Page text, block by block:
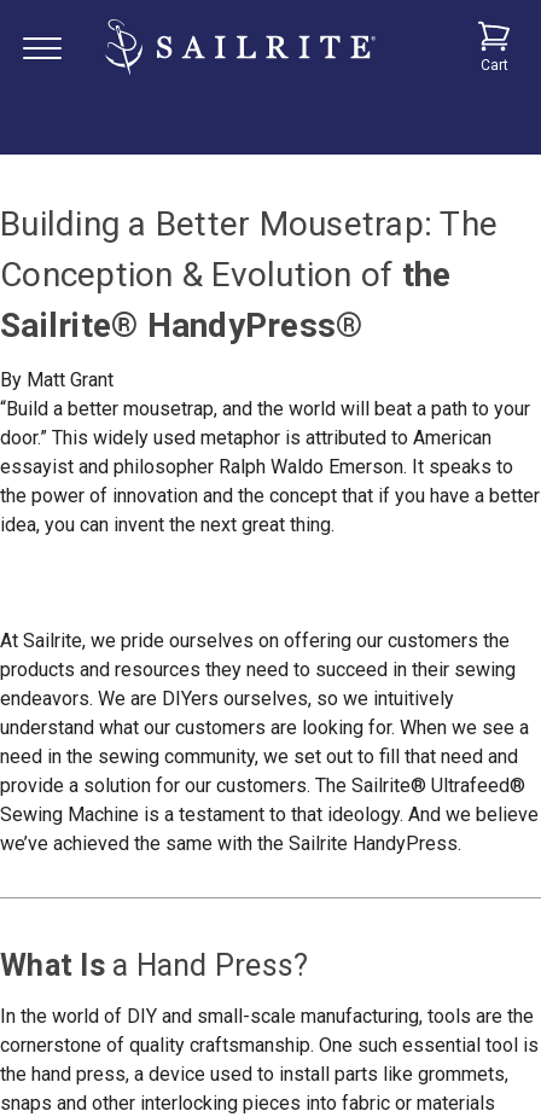
Cart
Building a Better Mousetrap: The
Conception & Evolution of the
Sailrite® HandyPress®
By Matt Grant
“Build a better mousetrap, and the world will beat a path to your
door.” This widely used metaphor is attributed to American
essayist and philosopher Ralph Waldo Emerson. It speaks to
the power of innovation and the concept that if you have a better
idea, you can invent the next great thing.
At Sailrite, we pride ourselves on offering our customers the
products and resources they need to succeed in their sewing
endeavors. We are DIYers ourselves, so we intuitively
understand what our customers are looking for. When we see a
need in the sewing community, we set out to fill that need and
provide a solution for our customers. The Sailrite® Ultrafeed®
Sewing Machine is a testament to that ideology. And we believe
we’ve achieved the same with the Sailrite HandyPress.
What Isa Hand Press?
In the world of DIY and small-scale manufacturing, tools are the
cornerstone of quality craftsmanship. One such essential tool is
the hand press, a device used to install parts like grommets,
snaps and other interlocking pieces into fabric or materials